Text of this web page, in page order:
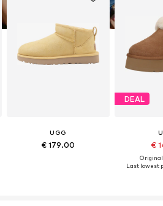
UGG
€ 179.00
DEAL
€
Last lowest